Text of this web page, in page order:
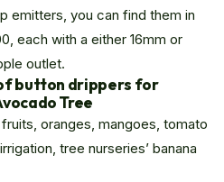
emitters, you can find them in
each with a either 16mm or
outlet.
button drippers for
Tree
oranges, mangoes, tomato
tree nurseries’ banana